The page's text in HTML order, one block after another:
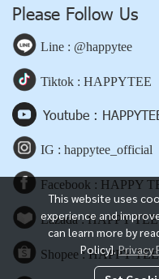
This website uses
experience and
can learn more by
Policy].Privacy
Please Follow Us
Line : @happytee
Tiktok : HAPPYTEE
Youtube :
IG : happytee_official
Facebook : HAPPY
Lazada : HAPPY TEE
Shopee : HAPPY TEE